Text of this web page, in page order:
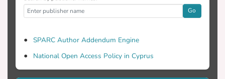
Go
SPARC Author Addendum Engine
National Open Access Policy in Cyprus